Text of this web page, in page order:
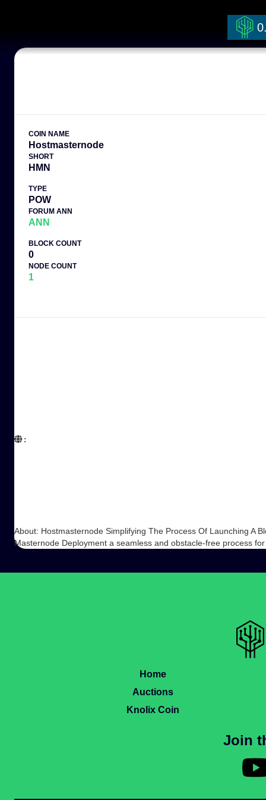
COIN NAME
Hostmasternode
SHORT
HMN
TYPE
POW
FORUM ANN
ANN
BLOCK COUNT
0
NODE COUNT
1
:
About: Hostmasternode Simplifying The Process Of Launching A
Masternode Deployment a seamless and obstacle-free process
Home
Auctions
Knolix Coin
Join